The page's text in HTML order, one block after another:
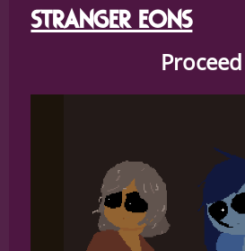
STRANGER EONS
Proceed